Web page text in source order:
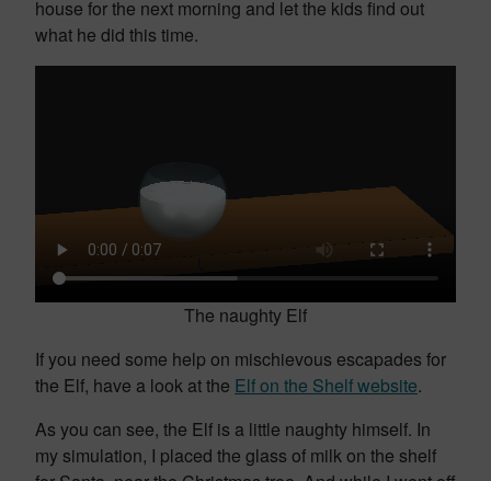
house for the next morning and let the kids find out
what he did this time.
The naughty Elf
If you need some help on mischievous escapades for
the Elf, have a look at the Elf on the Shelf website.
As you can see, the Elf is a little naughty himself. In
my simulation, I placed the glass of milk on the shelf